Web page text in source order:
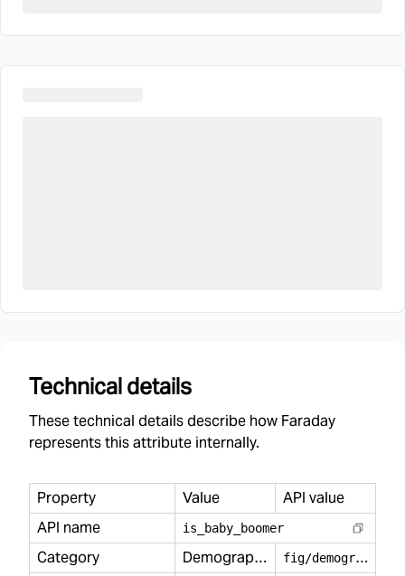
Technical details
These technical details describe how Faraday
represents this attribute internally.
Property Value
API value
API name
is baby boomer
Category Demography f
ig/demography